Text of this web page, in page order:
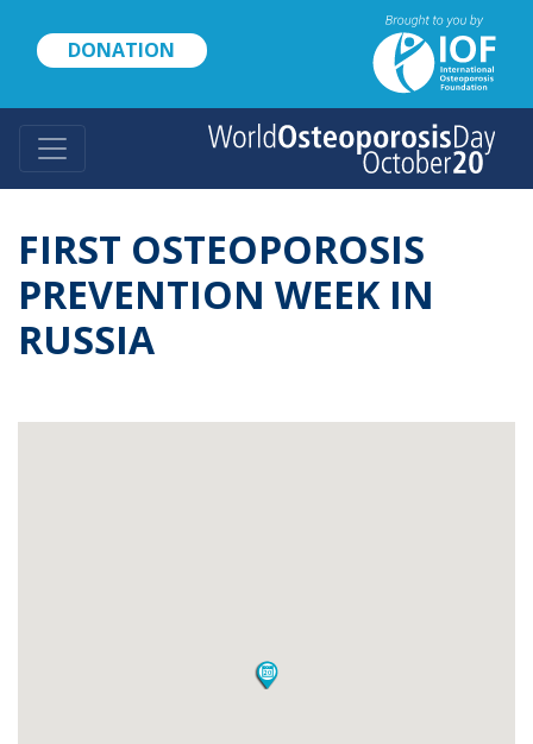
content
DONATION
FIRST OSTEOPOROSIS
PREVENTION WEEK IN
RUSSIA